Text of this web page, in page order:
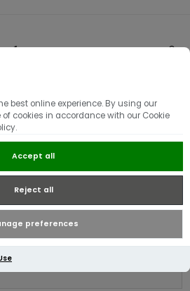
best online experience. By using our
cookies in accordance with our Cookie
Accept all
Reject all
preferences
reviews for
Stretch Slim Fit
Navy
your own review